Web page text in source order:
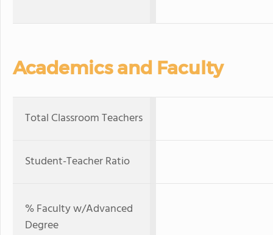
Academics and Faculty
Total Classroom Teachers
Student-Teacher Ratio
% Faculty w/Advanced
Degree